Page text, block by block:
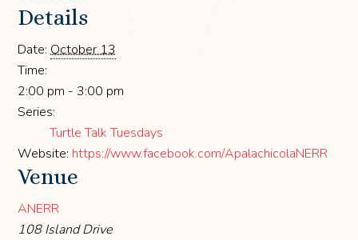
Details
Date: October 13
Time:
2:00 pm - 3:00 pm
Series:
Turtle Talk Tuesdays
Website: https://www.facebook.com/ApalachicolaNERR
Venue
ANERR
108 Island Drive